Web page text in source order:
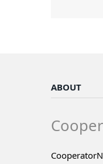
ABOUT